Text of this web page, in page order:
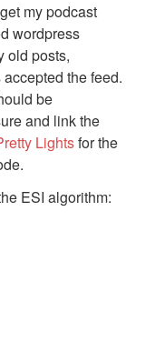
my podcast
wordpress
old posts,
the feed.
be
and link the
Lightsfor the
ESI algorithm: